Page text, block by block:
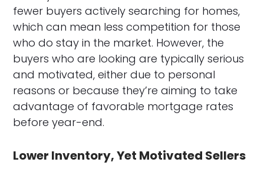
fewer buyers actively searching for homes,
which can mean less competition for those
who do stay in the market. However, the
buyers who are looking are typically serious
and motivated, either due to personal
reasons or because they’re aiming to take
advantage of favorable mortgage rates
before year-end.
Lower Inventory, Yet Motivated Sellers